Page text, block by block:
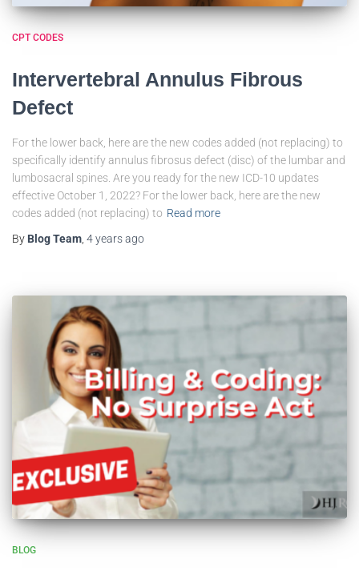
CPT CODES
Intervertebral Annulus Fibrous
Defect
For the lower back, here are the new codes added (not replacing) to
specifically identify annulus fibrosus defect (disc) of the lumbar and
lumbosacral spines. Are you ready for the new ICD-10 updates
effective October 1, 2022? For the lower back, here are the new
codes added (not replacing) to Read more
By Blog Team, 4 yearsago
BLOG